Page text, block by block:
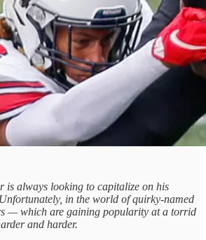
is always looking to capitalize on his
in the world of quirky-named
— which are gaining popularity at a torrid
and harder.